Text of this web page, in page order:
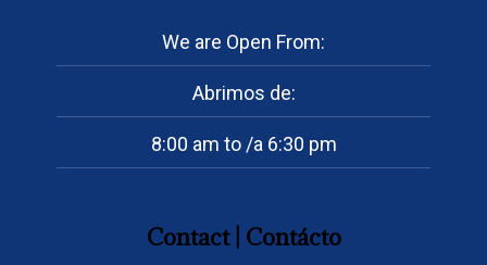
We are Open From:
Abrimos de:
8:00 am to /a 6:30 pm
Contact | Contácto